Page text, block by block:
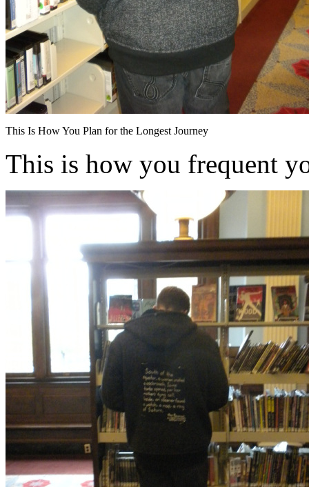
This Is How You Plan for the Longest Journey
This is how you frequent